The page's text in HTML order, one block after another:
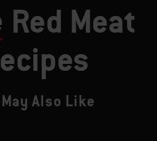
Red Meat
May Also Like